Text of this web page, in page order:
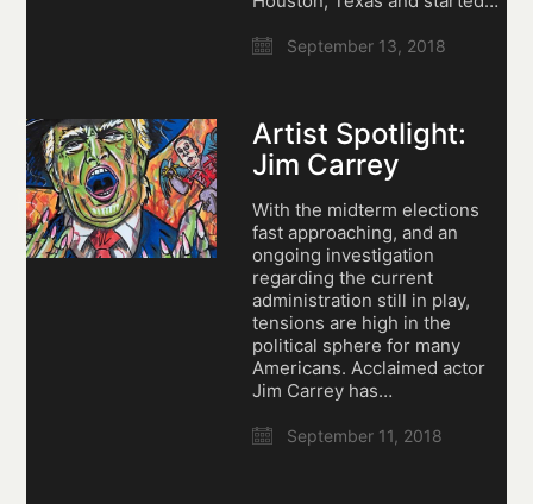
September 13, 2018
Artist Spotlight:
Jim Carrey
With the midterm elections
fast approaching, and an
ongoing investigation
regarding the current
administration still in play,
tensions are high in the
political sphere for many
Americans. Acclaimed actor
Jim Carrey has…
September 11, 2018